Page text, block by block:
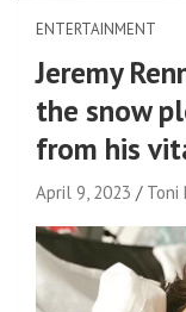
ENTERTAINMENT
Jeremy
the snow
from his
April 9, 2023 Toni